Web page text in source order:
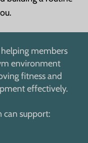
members
environment
fitness and
effectively.
can support: